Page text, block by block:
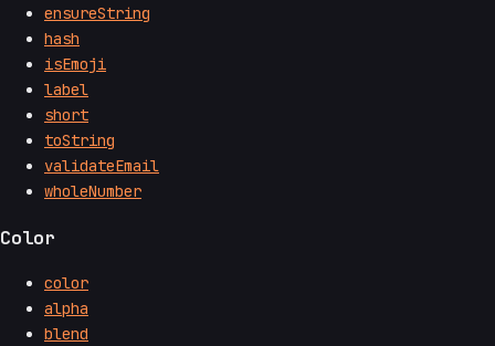
ensureString
hash
isEmoji
label
short
toString
validateEmail
wholeNumber
Color
color
alpha
blend